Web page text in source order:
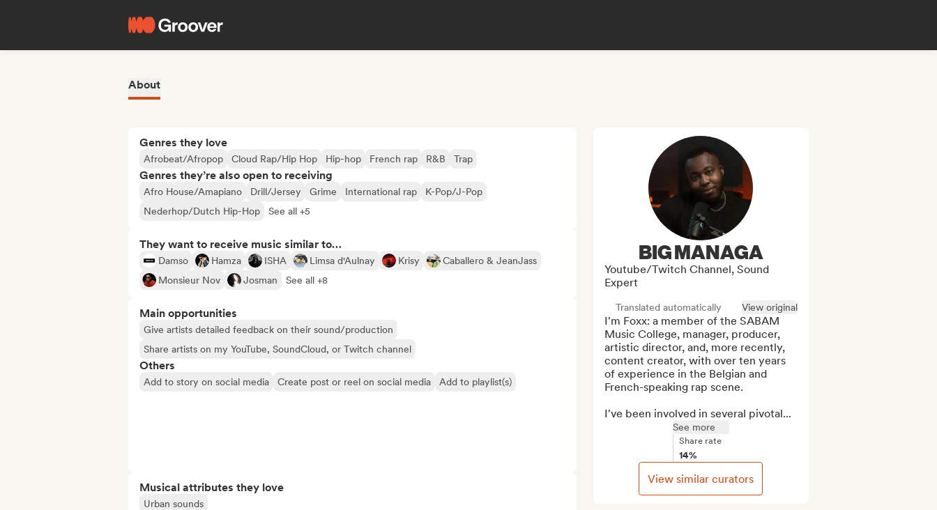
About
Genres they love
Afrobeat/Afropop Cloud Rap/Hip Hop Hip-hop French rap R&B Trap
Genres they’re also open to receiving
Afro House/Amapiano Drill/Jersey Grime International rap
K-Pop/J-Pop
Nederhop/Dutch Hip-Hop
See all +5
They want to receive music similar to…
Damso Hamza ISHA Limsa d'Aulnay Krisy
Caballero & JeanJass
Monsieur Nov
Josman See all +8
Main opportunities
Give artists detailed feedback on their sound/production
Share artists on my YouTube, SoundCloud, or Twitch channel
Others
Add to story on social media Create post or reel on social media Add to playlist(s)
Musical attributes they love
Urban sounds
BIG MANAGA
Youtube/Twitch Channel, Sound
Expert
Translated automatically View original
I'm Foxx: a member of the SABAM
Music College, manager, producer,
artistic director, and, more recently,
content creator, with over ten years
of experience in the Belgian and
French-speaking rap scene.
I've been involved in several pivotal...
See more
Share rate
14%
View similar curators